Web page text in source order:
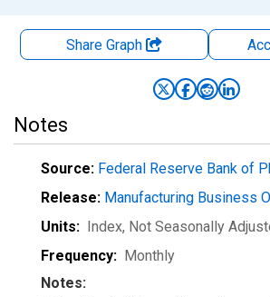
Share Graph
Notes
Source: Federal Reserve Bank of
Release: Manufacturing Business
Units: Index, Not Seasonally
Frequency: Monthly
Notes: